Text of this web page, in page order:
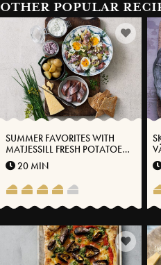
OTHER POPULAR
SUMMER FAVORITES WITH
MATJESSILL FRESH POTATOES
AND VÄSTERBOTTENSOST®
20 MIN